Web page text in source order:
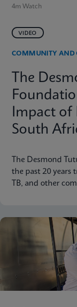
4m Watch
VIDEO
COMMUNITY AND
The
Impact of
South
The Desmond
the past 20 years
TB, and other
that nobody is